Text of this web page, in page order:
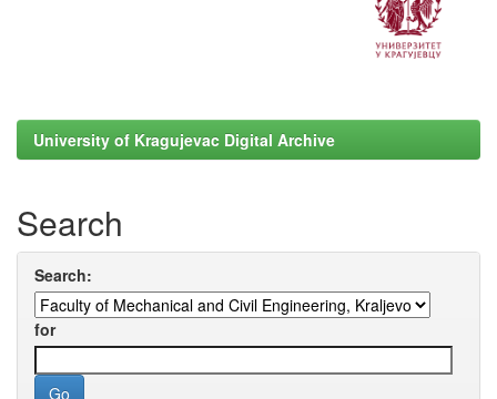
University of Kragujevac Digital Archive
Search
Search:
for